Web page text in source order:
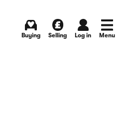
Buying Selling Log in Menu